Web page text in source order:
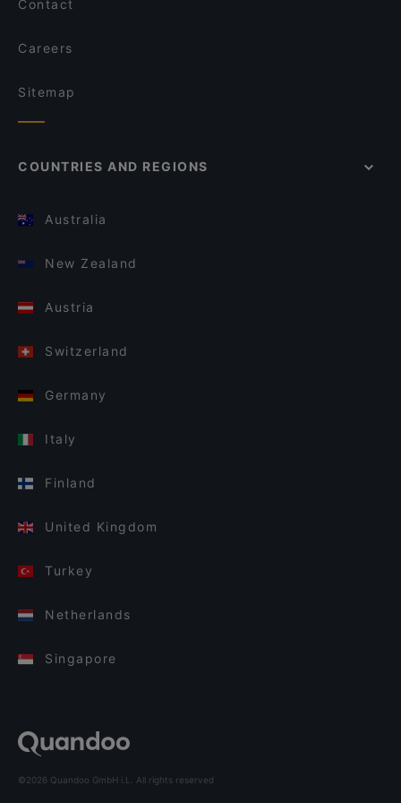
Contact
Careers
Sitemap
COUNTRIES AND REGIONS
Australia
New Zealand
Austria
Switzerland
Germany
Italy
Finland
United Kingdom
Turkey
Netherlands
Singapore
©2026 Quandoo GmbH i.L. All rights reserved